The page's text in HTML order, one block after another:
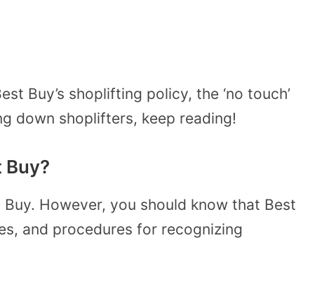
Buy’s shoplifting policy, the ‘no touch’
down shoplifters, keep reading!
Buy?
However, you should know that Best
and procedures for recognizing